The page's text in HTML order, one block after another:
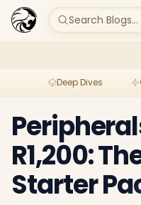
Search Blogs...
Deep Dives
R1,200:
Starter